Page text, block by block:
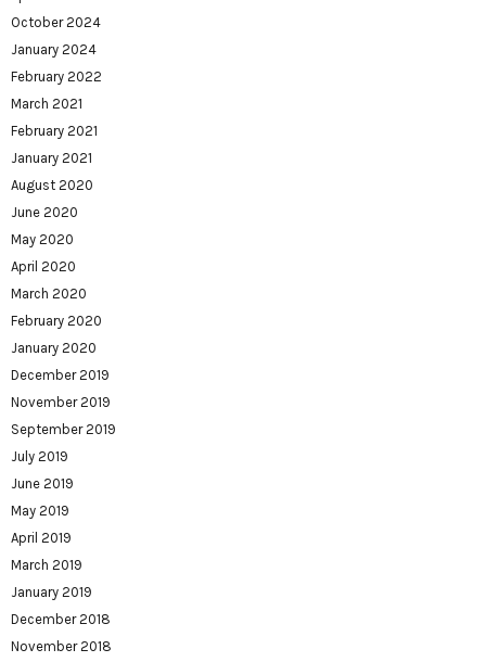
October 2024
January 2024
February 2022
March 2021
February 2021
January 2021
August 2020
June 2020
May 2020
April 2020
March 2020
February 2020
January 2020
December 2019
November 2019
September 2019
July 2019
June 2019
May 2019
April 2019
March 2019
January 2019
December 2018
November 2018